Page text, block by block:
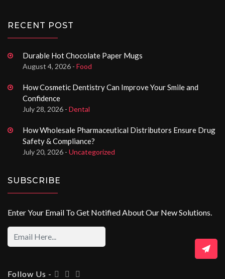
RECENT POST
Durable Hot Chocolate Paper Mugs
August 4, 2026 - Food
How Cosmetic Dentistry Can Improve Your Smile and
Confidence
July 28, 2026 - Dental
How Wholesale Pharmaceutical Distributors Ensure Drug
Safety & Compliance?
July 20, 2026 - Uncategorized
SUBSCRIBE
Enter Your Email To Get Notified About Our New Solutions.
Follow Us -